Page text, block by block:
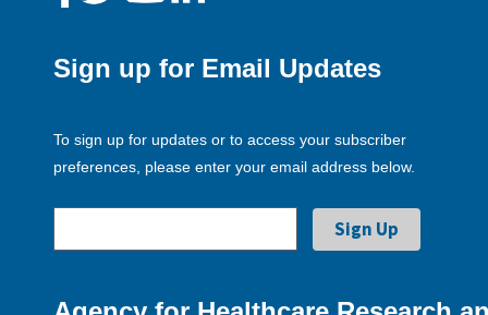
Sign up for Email Updates
To sign up for updates or to access your subscriber
preferences, please enter your email address below.